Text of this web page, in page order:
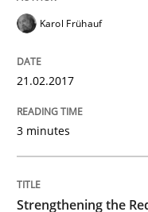
Practice
The
Karol Frühauf
21.02.2017
3 minutes
Strengthening the